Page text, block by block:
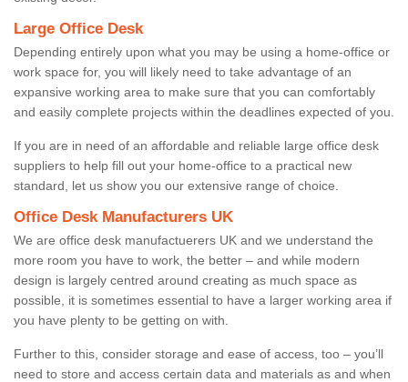
Large Office Desk
Depending entirely upon what you may be using a home-office or
work space for, you will likely need to take advantage of an
expansive working area to make sure that you can comfortably
and easily complete projects within the deadlines expected of you.
If you are in need of an affordable and reliable large office desk
suppliers to help fill out your home-office to a practical new
standard, let us show you our extensive range of choice.
Office Desk Manufacturers UK
We are office desk manufactuerers UK and we understand the
more room you have to work, the better – and while modern
design is largely centred around creating as much space as
possible, it is sometimes essential to have a larger working area if
you have plenty to be getting on with.
Further to this, consider storage and ease of access, too – you’ll
need to store and access certain data and materials as and when